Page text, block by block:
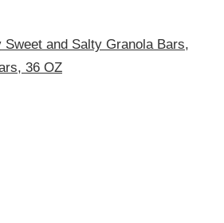
Sweet and Salty Granola Bars,
36 OZ